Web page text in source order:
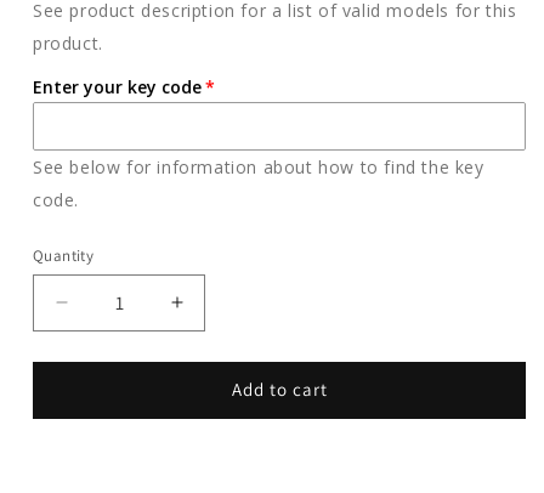
See product description for a list of valid models for this
product.
Enter your key code
See below for information about how to find the key
code.
Quantity
Decrease
quantity
for
KEY
Increase
quantity
for
KAWASAKI
KEY
Add to cart